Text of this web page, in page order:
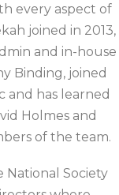
every aspect of
joined in 2013,
and in-house
Binding, joined
and has learned
Holmes and
of the team.
National Society